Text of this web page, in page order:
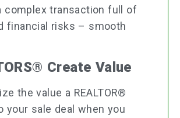
complex transaction full of
financial risks – smooth
Create Value
the value a REALTOR®
your sale deal when you